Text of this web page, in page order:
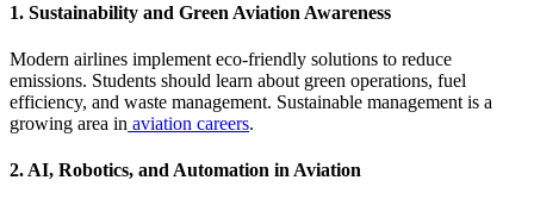
1. Sustainability and Green Aviation Awareness
Modern airlines implement eco‑friendly solutions to reduce
emissions. Students should learn about green operations, fuel
efficiency, and waste management. Sustainable management is a
growing area in aviation careers.
2. AI, Robotics, and Automation in Aviation